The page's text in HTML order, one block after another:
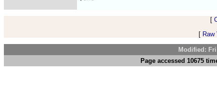
[
[
Modified: Fri
Page accessed 10675